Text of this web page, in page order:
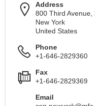
Address
800 Third Avenue,
New York
United States
Phone
+1-646-2829360
Fax
+1-646-2829369
Email